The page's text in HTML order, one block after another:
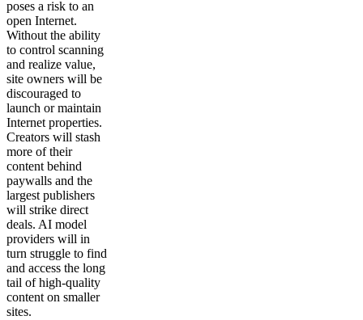
poses a risk to an
open Internet.
Without the ability
to control scanning
and realize value,
site owners will be
discouraged to
launch or maintain
Internet properties.
Creators will stash
more of their
content behind
paywalls and the
largest publishers
will strike direct
deals. AI model
providers will in
turn struggle to find
and access the long
tail of high-quality
content on smaller
sites.